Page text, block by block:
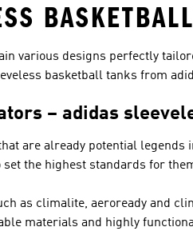
various designs perfectly
basketball tanks from
– adidas
are already potential
the highest standards for
as climalite, aeroready and
materials and highly